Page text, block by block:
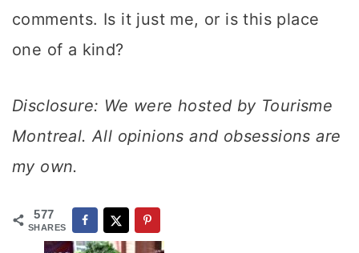
comments. Is it just me, or is this place
one of a kind?
Disclosure: We were hosted by Tourisme
Montreal. All opinions and obsessions are
my own.
577
SHARES